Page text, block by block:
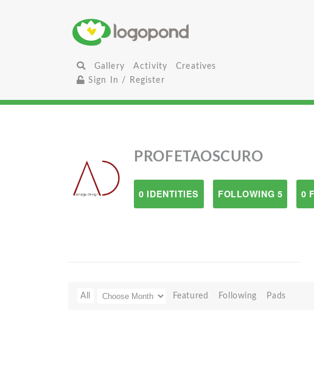
Gallery Activity
Creatives
Sign In / Register
PROFETAOSCURO
0 IDENTITIES FOLLOWING 5 0
All Featured Following Pads